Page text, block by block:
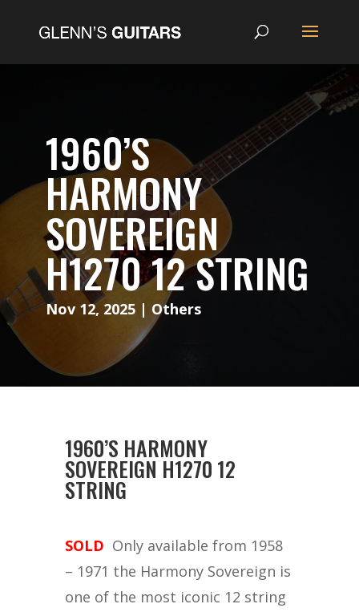
1960’S
HARMONY
SOVEREIGN
H1270 12 STRING
Nov 12, 2025| Others
1960’S HARMONY
SOVEREIGN H1270 12
STRING
SOLD Only available from 1958
– 1971 the Harmony Sovereign is
one of the most iconic 12 string